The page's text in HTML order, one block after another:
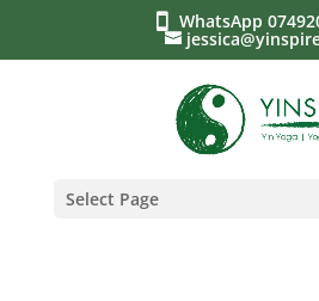
WhatsApp
Select Page